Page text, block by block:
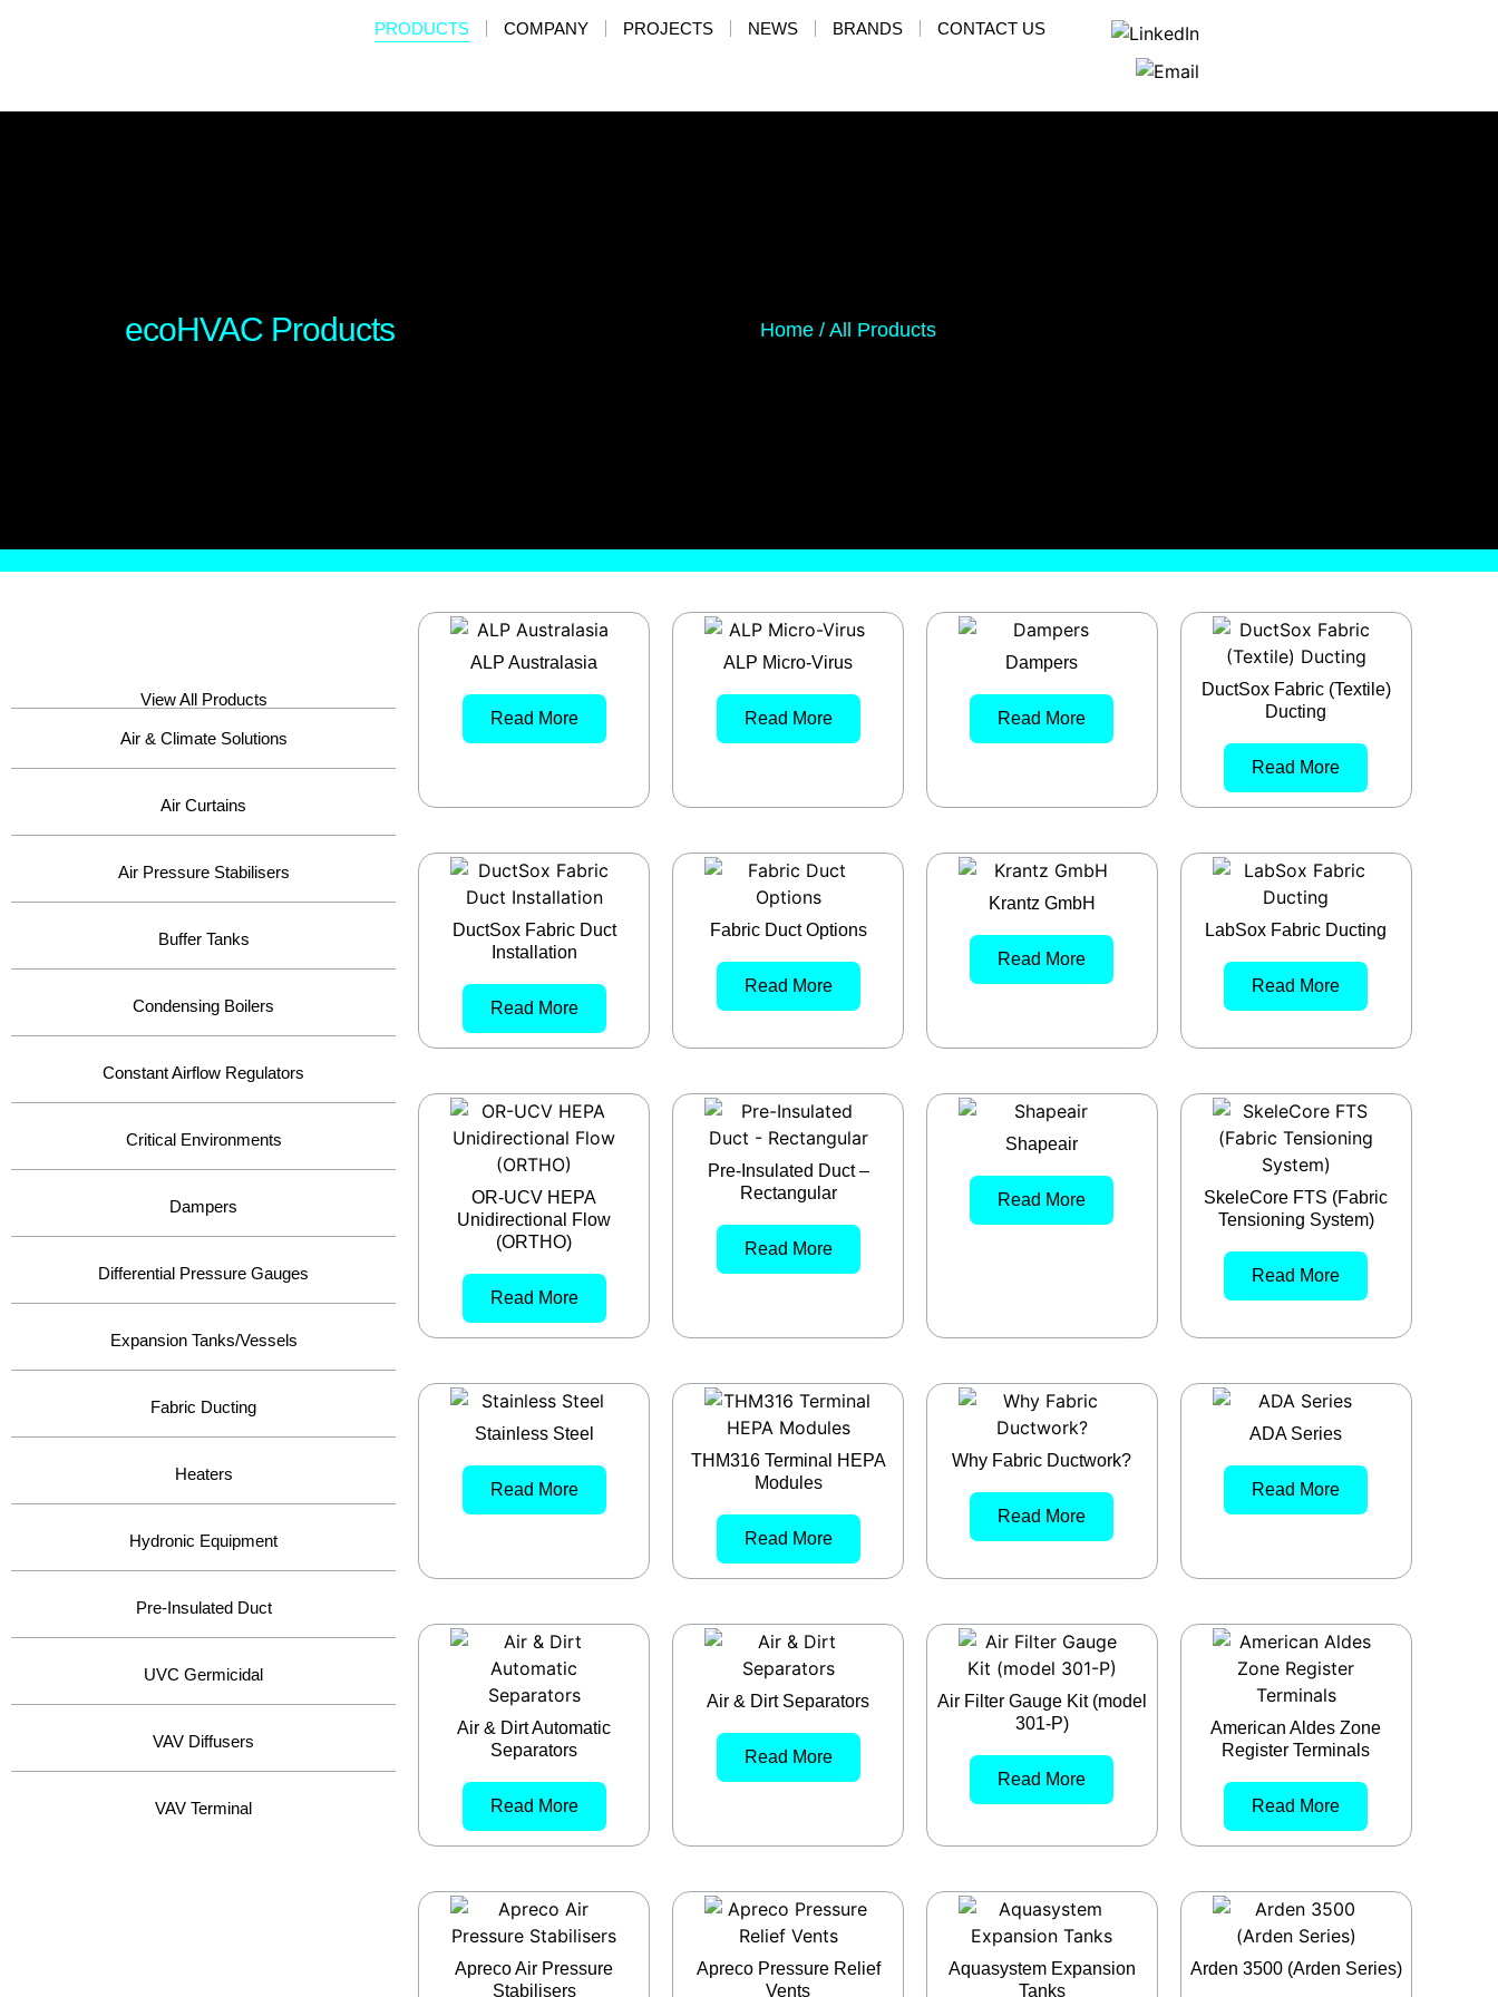
PRODUCTS COMPANY PROJECTS NEWS BRANDS CONTACT US
ecoHVAC Products Home / All Products
View All Products
Air & Climate Solutions
Air Curtains
Air Pressure Stabilisers
Buffer Tanks
Condensing Boilers
Constant Airflow Regulators
Critical Environments
Dampers
Differential Pressure Gauges
Expansion Tanks/Vessels
Fabric Ducting
Heaters
Hydronic Equipment
Pre-Insulated Duct
UVC Germicidal
VAV Diffusers
VAV Terminal
ALP Australasia
Read More
ALP Micro-Virus
Read More
Dampers
Read More
DuctSox Fabric (Textile)
Ducting
Read More
DuctSox Fabric Duct
Installation
Read More
Fabric Duct Options
Read More
Krantz GmbH
Read More
LabSox Fabric Ducting
Read More
OR-UCV HEPA
Unidirectional Flow
(ORTHO)
Read More
Pre-Insulated Duct –
Rectangular
Read More
Shapeair
Read More
SkeleCore FTS (Fabric
Tensioning System)
Read More
Stainless Steel
Read More
THM316 Terminal HEPA
Modules
Read More
Why Fabric Ductwork?
Read More
ADA Series
Read More
Air & Dirt Automatic
Separators
Read More
Air & Dirt Separators
Read More
Air Filter Gauge Kit (model
301-P)
Read More
American Aldes Zone
Register Terminals
Read More
Apreco Air Pressure
Stabilisers
Apreco Pressure Relief
Vents
Aquasystem Expansion
Tanks
Arden 3500 (Arden Series)